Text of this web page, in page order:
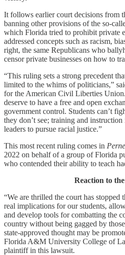
It follows earlier court decisions from
banning other provisions of the so-
which Florida tried to prohibit private
addressed concepts such as racism,
right, the same Republicans who
censor private businesses on how to
“This ruling sets a strong precedent
limited to the whims of politicians,”
for the American Civil Liberties
deserve to have a free and open
government control. Students can’t
they don’t see; training and
leaders to pursue racial justice.”
This most recent ruling comes in
2022 on behalf of a group of Florida
who contended their ability to teach
Reaction to
“We are thrilled the court has stopped
real implications for our students,
and develop tools for combatting the
country without being gagged by
state-approved thought may be
Florida A&M University College of
plaintiff in this lawsuit.